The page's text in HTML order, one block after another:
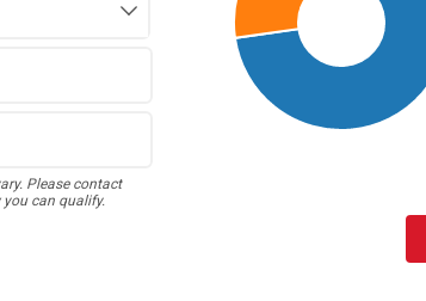
Please contact
can qualify.